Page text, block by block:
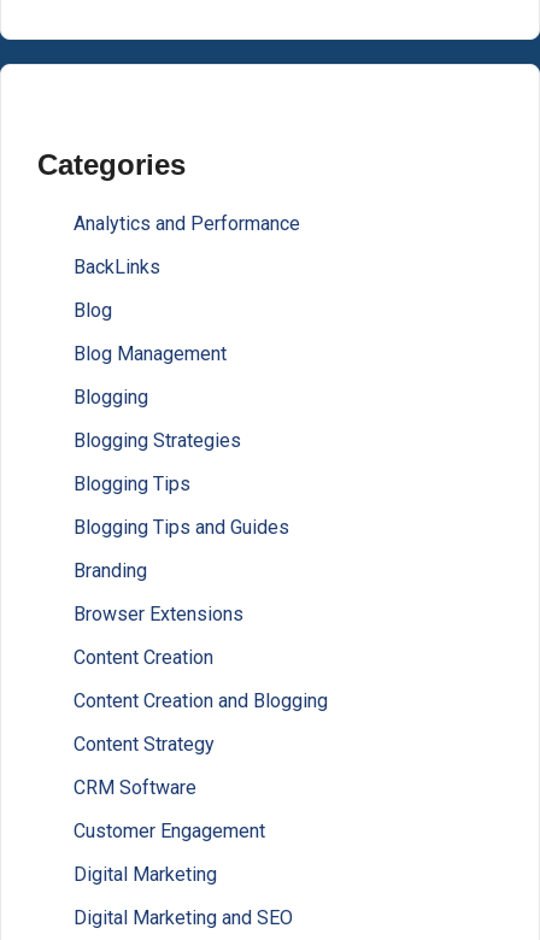
Categories
Analytics and Performance
BackLinks
Blog
Blog Management
Blogging
Blogging Strategies
Blogging Tips
Blogging Tips and Guides
Branding
Browser Extensions
Content Creation
Content Creation and Blogging
Content Strategy
CRM Software
Customer Engagement
Digital Marketing
Digital Marketing and SEO